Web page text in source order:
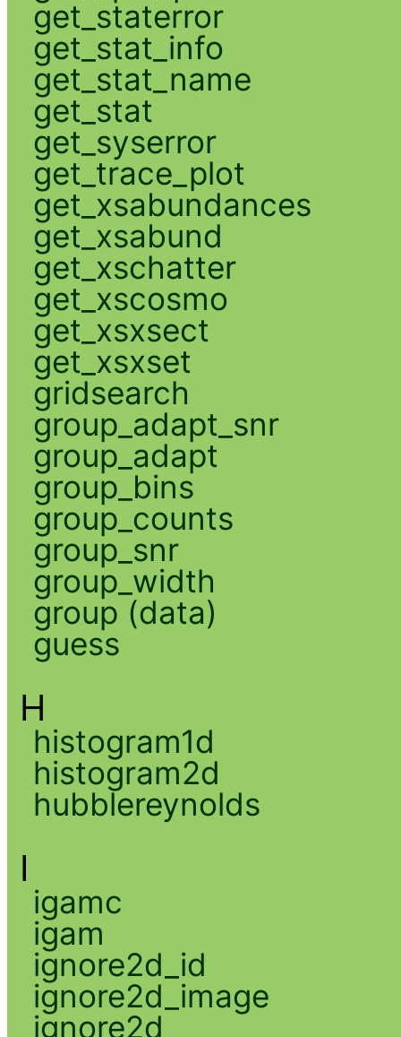
get_staterror
get_stat_info
get_stat_name
get_stat
get_syserror
get_trace_plot
get_xsabundances
get_xsabund
get_xschatter
get_xscosmo
get_xsxsect
get_xsxset
gridsearch
group_adapt_snr
group_adapt
group_bins
group_counts
group_snr
group_width
group (data)
guess
H
histogram1d
histogram2d
hubblereynolds
I
igamc
igam
ignore2d_id
ignore2d_image
ignore2d